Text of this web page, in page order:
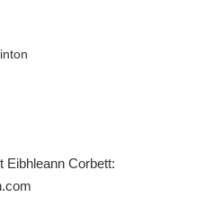
Eibhleann Corbett: